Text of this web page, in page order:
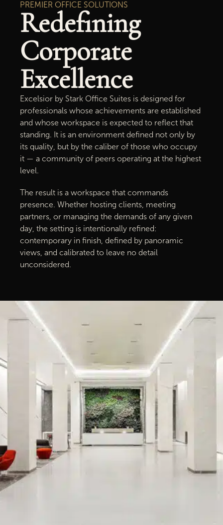
PREMIER OFFICE SOLUTIONS
Redefining
Corporate
Excellence
Excelsior by Stark Office Suites is designed for
professionals whose achievements are established
and whose workspace is expected to reflect that
standing. It is an environment defined not only by
its quality, but by the caliber of those who occupy
it — a community of peers operating at the highest
level.
The result is a workspace that commands
presence. Whether hosting clients, meeting
partners, or managing the demands of any given
day, the setting is intentionally refined:
contemporary in finish, defined by panoramic
views, and calibrated to leave no detail
unconsidered.